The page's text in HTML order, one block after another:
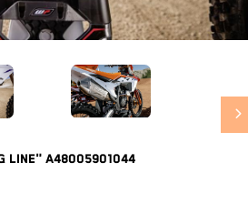
Line" A48005901044